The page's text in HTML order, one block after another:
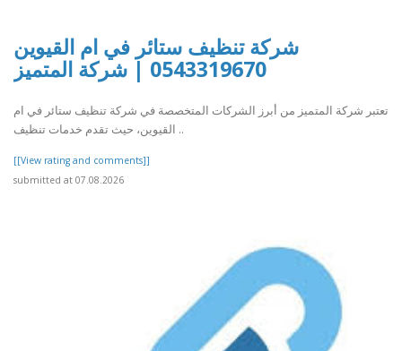
شركة تنظيف ستائر في ام القيوين
0543319670 | شركة المتميز
تعتبر شركة المتميز من أبرز الشركات المتخصصة في شركة تنظيف ستائر في ام
القيوين، حيث تقدم خدمات تنظيف ..
[[View rating and comments]]
submitted at 07.08.2026